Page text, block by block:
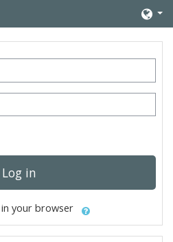
Log in
your browser